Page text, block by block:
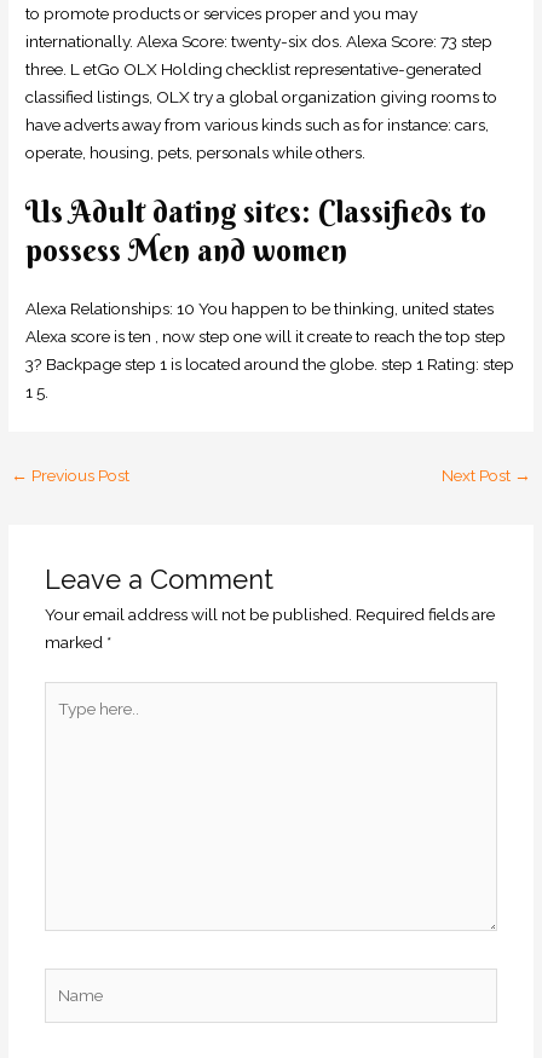
to promote products or services proper and you may
internationally. Alexa Score: twenty-six dos. Alexa Score: 73 step
three. L etGo OLX Holding checklist representative-generated
classified listings, OLX try a global organization giving rooms to
have adverts away from various kinds such as for instance: cars,
operate, housing, pets, personals while others.
Us Adult dating sites: Classifieds to
possess Men and women
Alexa Relationships: 10 You happen to be thinking, united states
Alexa score is ten , now step one will it create to reach the top step
3? Backpage step 1 is located around the globe. step 1 Rating: step
1 5.
← Previous Post Next Post →
Leave a Comment
Your email address will not be published. Required fields are
marked *
here..